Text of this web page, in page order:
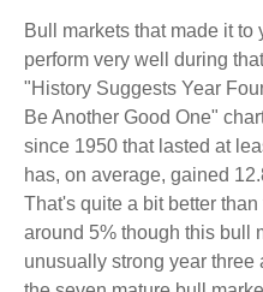
Bull markets that made it to
perform very well during
"History Suggests Year
Be Another Good One"
since 1950 that lasted at
has, on average, gained
That's quite a bit better
around 5% though this bull
unusually strong year